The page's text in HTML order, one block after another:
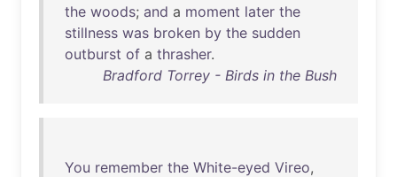
the woods; and a moment later the
stillness was broken by the sudden
outburst of a thrasher.
Bradford Torrey - Birds in the Bush
You remember the White-eyed Vireo,